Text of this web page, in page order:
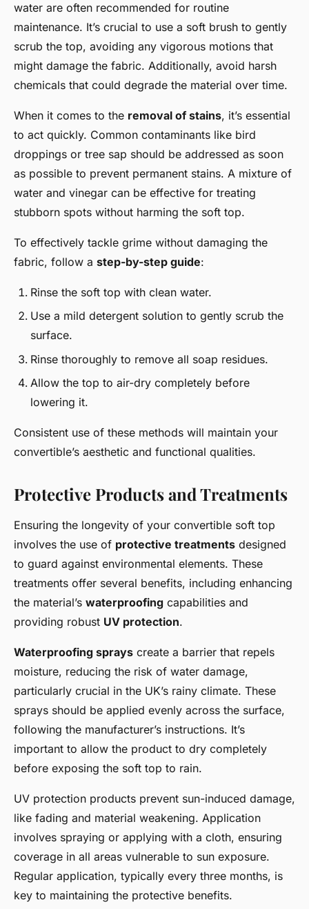
water are often recommended for routine
maintenance. It’s crucial to use a soft brush to gently
scrub the top, avoiding any vigorous motions that
might damage the fabric. Additionally, avoid harsh
chemicals that could degrade the material over time.
When it comes to the removal of stains, it’s essential
to act quickly. Common contaminants like bird
droppings or tree sap should be addressed as soon
as possible to prevent permanent stains. A mixture of
water and vinegar can be effective for treating
stubborn spots without harming the soft top.
To effectively tackle grime without damaging the
fabric, follow a step-by-step guide:
Rinse the soft top with clean water.
Use a mild detergent solution to gently scrub the
surface.
Rinse thoroughly to remove all soap residues.
Allow the top to air-dry completely before
lowering it.
Consistent use of these methods will maintain your
convertible’s aesthetic and functional qualities.
Protective Products and Treatments
Ensuring the longevity of your convertible soft top
involves the use of protective treatments designed
to guard against environmental elements. These
treatments offer several benefits, including enhancing
the material’s waterproofing capabilities and
providing robust UV protection.
Waterproofing sprays create a barrier that repels
moisture, reducing the risk of water damage,
particularly crucial in the UK’s rainy climate. These
sprays should be applied evenly across the surface,
following the manufacturer’s instructions. It’s
important to allow the product to dry completely
before exposing the soft top to rain.
UV protection products prevent sun-induced damage,
like fading and material weakening. Application
involves spraying or applying with a cloth, ensuring
coverage in all areas vulnerable to sun exposure.
Regular application, typically every three months, is
key to maintaining the protective benefits.